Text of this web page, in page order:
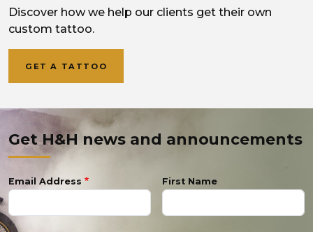
Discover how we help our clients get their own
custom tattoo.
GET A TATTOO
Get H&H news and announcements
Email Address First Name